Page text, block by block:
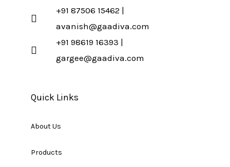
+91 87506 15462 |
avanish@gaadiva.com
+91 98619 16393 |
gargee@gaadiva.com
Quick Links
About Us
Products